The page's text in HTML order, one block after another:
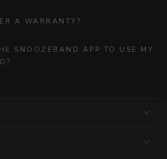
A WARRANTY?
SNOOZEBAND APP TO USE MY